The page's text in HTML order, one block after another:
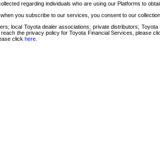
regarding individuals who are using our Platforms to
you subscribe to our services, you consent to our
local Toyota dealer associations; private distributors;
the privacy policy for Toyota Financial Services, please
click here